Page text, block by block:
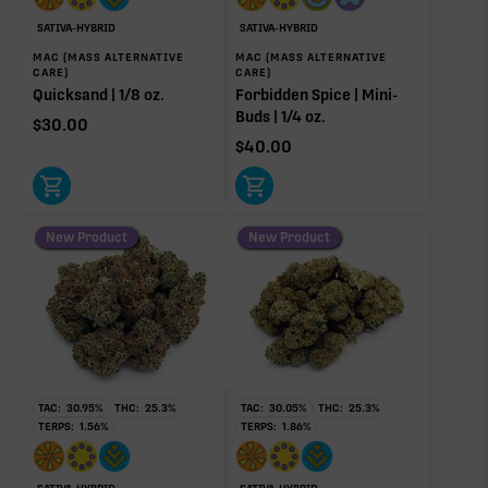
0.52% 0.46%
Bisabolol Pinene
Donut reflects the eight main effect-driver terpenes. Rare terp effect
modifiers and remaining minor terpenes are broken out below for
clarity. Warmer colors reflect more energizing and cooler colors more
relaxing.
RARE TERP EFFECT MODIFIERS
No rare terp effect modifiers are listed for this product
OTHER MINOR TERPENES
Other Minor Terpenes
SATIVA-HYBRID
MAC (MASS ALTERNATIVE
CARE)
Quicksand | 1/8 oz.
$30.00
SATIVA-HYBRID
MAC (MASS ALTERNATIVE
CARE)
Forbidden Spice | Mini-
Buds | 1/4 oz.
$40.00
New Product
TAC: 30.95% THC: 25.3%
TERPS: 1.56%
New Product
TAC: 30.05% THC: 25.3%
TERPS: 1.86%